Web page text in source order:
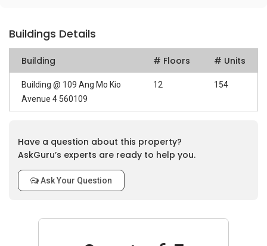
Buildings Details
Building # Floors # Units
Building @ 109 Ang Mo Kio
Avenue 4 560109
12 154
Have a question about this property?
AskGuru’s experts are ready to help you.
Ask Your Question